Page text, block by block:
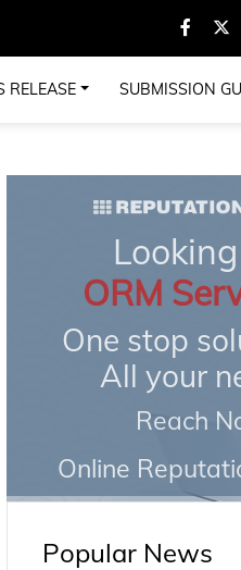
RELEASE SUBMISSION
ORM
One stop
All your
Reach
Online
Popular News